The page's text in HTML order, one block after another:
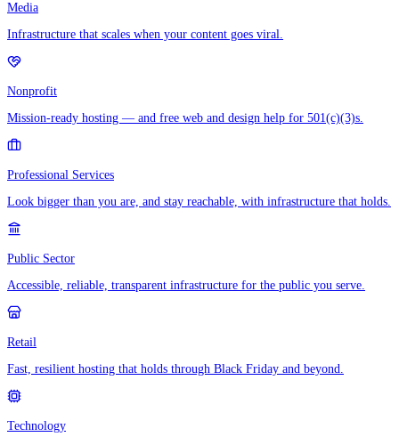
Media
Infrastructure that scales when your content goes viral.
Nonprofit
Mission-ready hosting — and free web and design help for 501(c)(3)s.
Professional Services
Look bigger than you are, and stay reachable, with infrastructure that holds.
Public Sector
Accessible, reliable, transparent infrastructure for the public you serve.
Retail
Fast, resilient hosting that holds through Black Friday and beyond.
Technology